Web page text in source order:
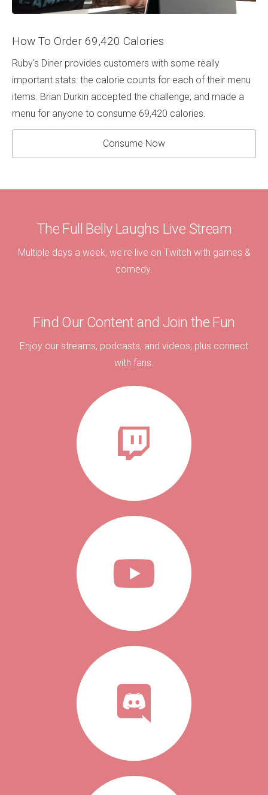
How To Order 69,420 Calories
Ruby's Diner provides customers with some really
important stats: the calorie counts for each of their menu
items. Brian Durkin accepted the challenge, and made a
menu for anyone to consume 69,420 calories.
Consume Now
The Full Belly Laughs Live Stream
Multiple days a week, we're live on Twitch with games &
comedy.
Find Our Content and Join the Fun
Enjoy our streams, podcasts, and videos; plus connect
with fans.